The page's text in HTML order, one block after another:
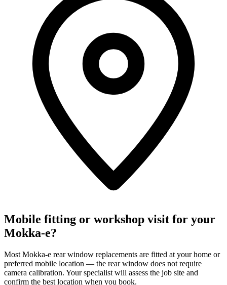
Mobile fitting or workshop visit for your
Mokka-e?
Most Mokka-e rear window replacements are fitted at your home or
preferred mobile location — the rear window does not require
camera calibration. Your specialist will assess the job site and
confirm the best location when you book.